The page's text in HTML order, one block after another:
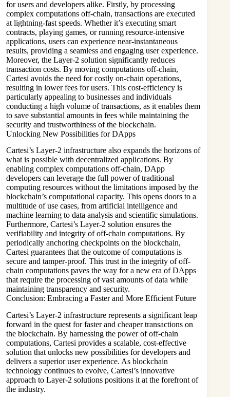
for users and developers alike. Firstly, by processing
complex computations off-chain, transactions are executed
at lightning-fast speeds. Whether it’s executing smart
contracts, playing games, or running resource-intensive
applications, users can experience near-instantaneous
results, providing a seamless and engaging user experience.
Moreover, the Layer-2 solution significantly reduces
transaction costs. By moving computations off-chain,
Cartesi avoids the need for costly on-chain operations,
resulting in lower fees for users. This cost-efficiency is
particularly appealing to businesses and individuals
conducting a high volume of transactions, as it enables them
to save substantial amounts in fees while maintaining the
security and trustworthiness of the blockchain.
Unlocking New Possibilities for DApps
Cartesi’s Layer-2 infrastructure also expands the horizons of
what is possible with decentralized applications. By
enabling complex computations off-chain, DApp
developers can leverage the full power of traditional
computing resources without the limitations imposed by the
blockchain’s computational capacity. This opens doors to a
multitude of use cases, from artificial intelligence and
machine learning to data analysis and scientific simulations.
Furthermore, Cartesi’s Layer-2 solution ensures the
verifiability and integrity of off-chain computations. By
periodically anchoring checkpoints on the blockchain,
Cartesi guarantees that the outcome of computations is
secure and tamper-proof. This trust in the integrity of off-
chain computations paves the way for a new era of DApps
that require the processing of vast amounts of data while
maintaining transparency and security.
Conclusion: Embracing a Faster and More Efficient Future
Cartesi’s Layer-2 infrastructure represents a significant leap
forward in the quest for faster and cheaper transactions on
the blockchain. By harnessing the power of off-chain
computations, Cartesi provides a scalable, cost-effective
solution that unlocks new possibilities for developers and
delivers a superior user experience. As blockchain
technology continues to evolve, Cartesi’s innovative
approach to Layer-2 solutions positions it at the forefront of
the industry.